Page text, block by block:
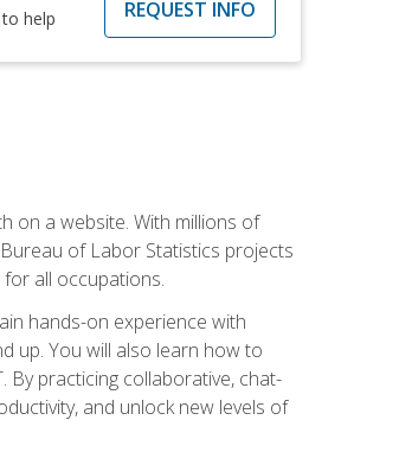
help
REQUEST INFO
on a website. With millions of
of Labor Statistics projects
all occupations.
hands-on experience with
up. You will also learn how to
By practicing collaborative, chat-
and unlock new levels of